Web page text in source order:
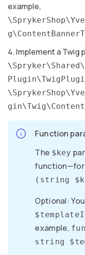
example,
Implement a Twig
Function
The $key
function—for
(string
Optional:
example,
string